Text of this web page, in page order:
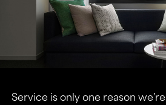
Service is only one reason